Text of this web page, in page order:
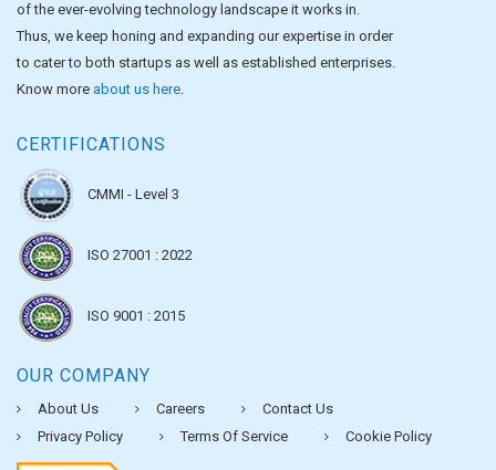
of the ever-evolving technology landscape it works in.
Thus, we keep honing and expanding our expertise in order
to cater to both startups as well as established enterprises.
Know more about us here.
CERTIFICATIONS
CMMI - Level 3
ISO 27001 : 2022
ISO 9001 : 2015
OUR COMPANY
About Us Careers
Contact Us
Privacy Policy
Terms Of Service Cookie Policy